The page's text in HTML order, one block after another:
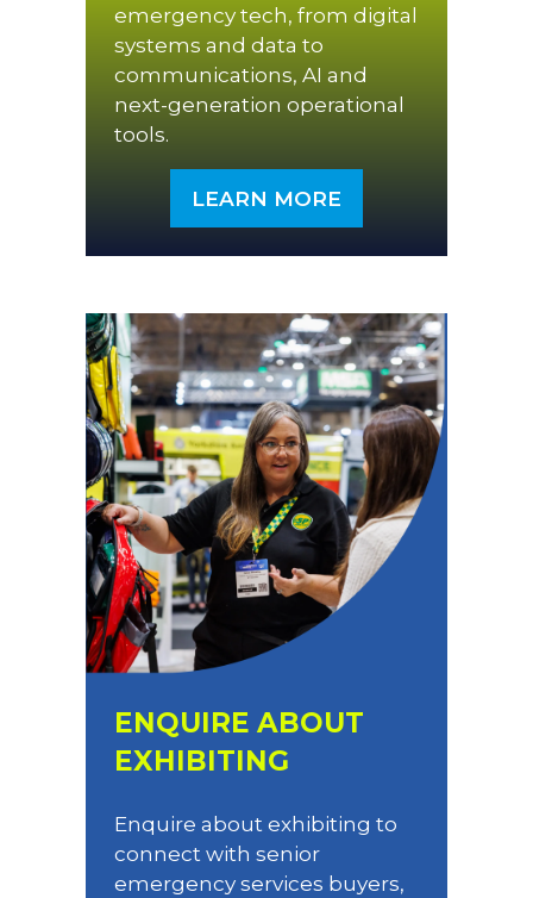
emergency tech, from digital
systems and data to
communications, AI and
next-generation operational
tools.
LEARN MORE
(OPENS
TAB)
ENQUIRE ABOUT
EXHIBITING
Enquire about exhibiting to
connect with senior
emergency services buyers,